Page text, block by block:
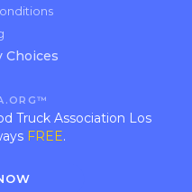
Choices
Truck Association Los
FREE.